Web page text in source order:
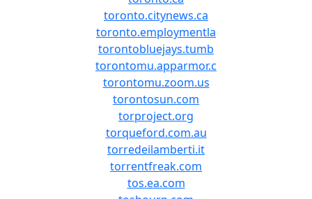
toronto.citynews.ca
toronto.employmentla
torontobluejays.tumb
torontomu.apparmor.c
torontomu.zoom.us
torontosun.com
torproject.org
torqueford.com.au
torredeilamberti.it
torrentfreak.com
tos.ea.com